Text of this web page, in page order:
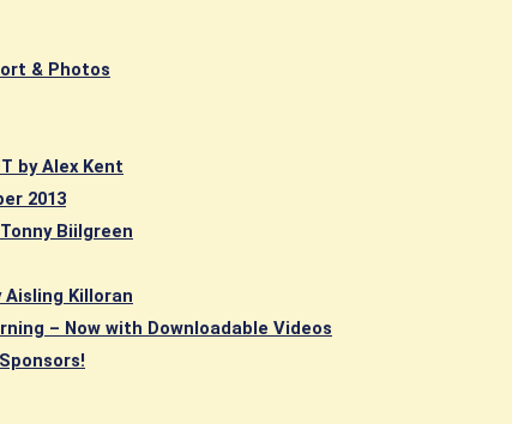
& Photos
by Alex Kent
2013
Biilgreen
Aisling Killoran
– Now with Downloadable Videos